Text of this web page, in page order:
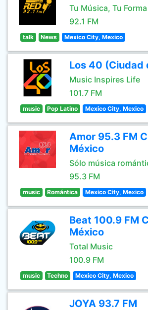
Tu Música, Tu
92.1 FM
talk News Mexico City, Mexico
Los 40 (Ciudad
Music Inspires Life
101.7 FM
music Pop Latino Mexico City, Mexico
Amor 95.3 FM
México
Sólo música
95.3 FM
music Romántica Mexico City, Mexico
Beat 100.9 FM
México
Total Music
100.9 FM
music Techno Mexico City, Mexico
JOYA 93.7 FM